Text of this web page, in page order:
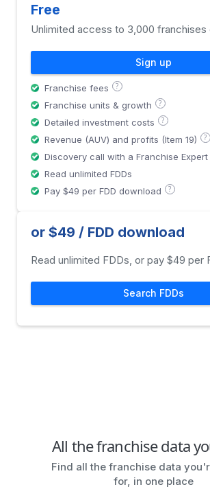
Free
Unlimited access to 3,000 franchises
Sign up
Franchise fees ?
Franchise units & growth ?
Detailed investment costs ?
Revenue (AUV) and profits (Item 19) ?
Discovery call with a Franchise Expert
Read unlimited FDDs
Pay $49 per FDD download
?
or $49 / FDD download
Read unlimited FDDs, or pay $49 per
Search FDDs
All the franchise data
Find all the franchise data
for, in one place